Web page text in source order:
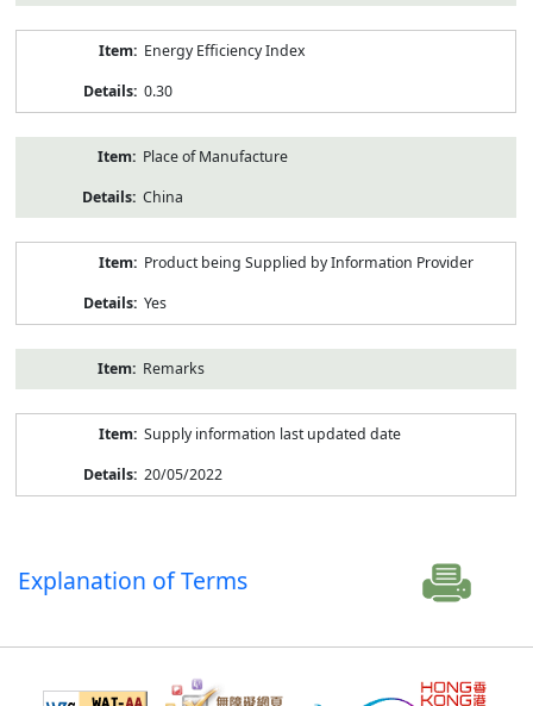
Energy Efficiency Index
0.30
Place of Manufacture
China
Product being Supplied by Information Provider
Yes
Remarks
Supply information last updated date
20/05/2022
Explanation of Terms